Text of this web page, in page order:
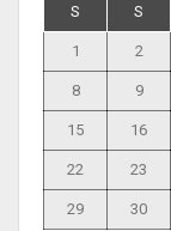
S S
1 2
8 9
15 16
22 23
29 30